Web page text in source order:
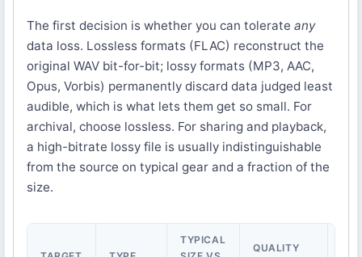
The first decision is whether you can tolerate any
data loss. Lossless formats (FLAC) reconstruct the
original WAV bit-for-bit; lossy formats (MP3, AAC,
Opus, Vorbis) permanently discard data judged least
audible, which is what lets them get so small. For
archival, choose lossless. For sharing and playback,
a high-bitrate lossy file is usually indistinguishable
from the source on typical gear and a fraction of the
size.
TYPICAL
QUALITY